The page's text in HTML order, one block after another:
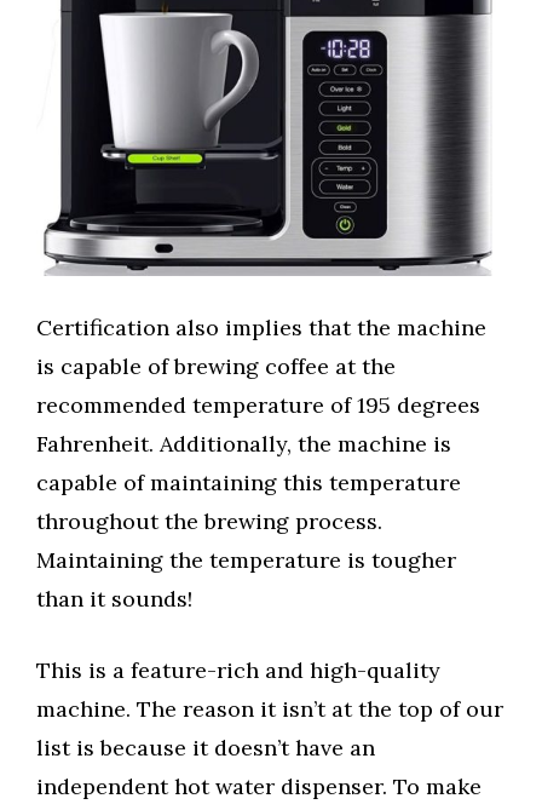
Certification also implies that the machine
is capable of brewing coffee at the
recommended temperature of 195 degrees
Fahrenheit. Additionally, the machine is
capable of maintaining this temperature
throughout the brewing process.
Maintaining the temperature is tougher
than it sounds!
This is a feature-rich and high-quality
machine. The reason it isn’t at the top of our
list is because it doesn’t have an
independent hot water dispenser. To make